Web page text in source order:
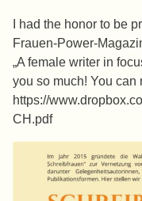
I had the honor to be
Frauen-Power-
„A female writer in
you so much! You can
https://
CH.pdf